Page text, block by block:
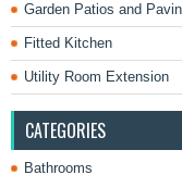
Garden Patios and
Fitted Kitchen
Utility Room Extension
CATEGORIES
Bathrooms